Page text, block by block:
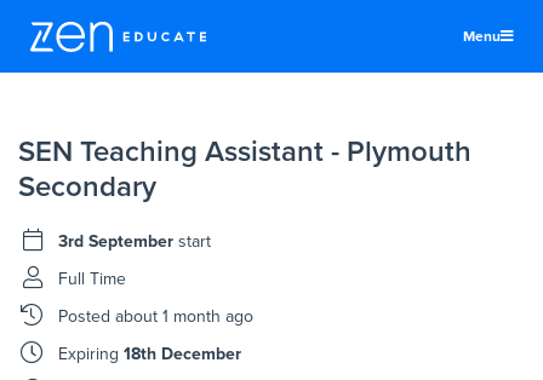
Menu
Teachers & TAs
Schools
Jobs
Resources
More
SEN Teaching Assistant - Plymouth
Secondary
3rd September start
Full Time
Postedabout 1 month ago
Expiring18th December